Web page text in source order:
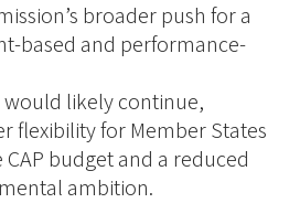
broader push for a
based and performance-
would likely continue,
flexibility for Member States
budget and a reduced
ambition.